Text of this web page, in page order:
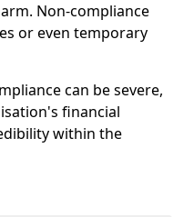
Non-compliance
or even temporary
can be severe,
financial
within the